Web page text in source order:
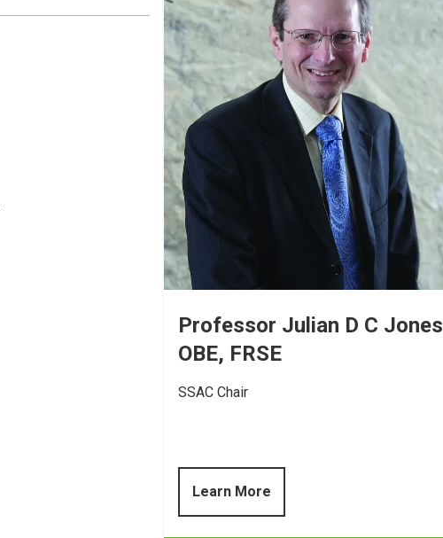
Professor Julian D C Jones
OBE, FRSE
SSAC Chair
Learn More